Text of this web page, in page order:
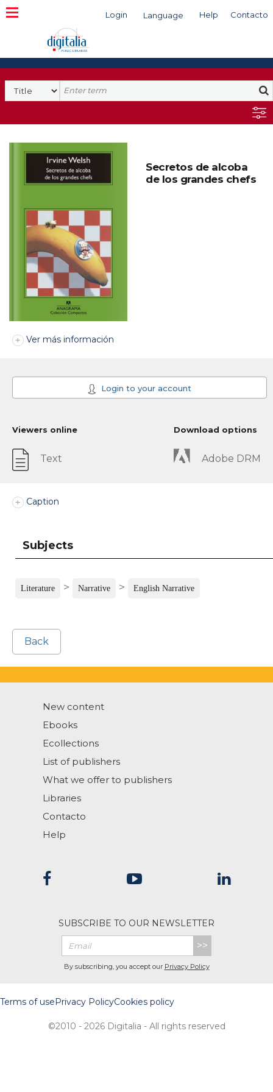
Login Language Help Contacto
Search
Secretos de alcoba
de los grandes chefs
Ver más información
Login to your account
Viewers online
Text
Download options
Adobe DRM
Caption
Subjects
Literature > Narrative > English Narrative
Back
New content
Ebooks
Ecollections
List of publishers
What we offer to publishers
Libraries
Contacto
Help
SUBSCRIBE TO OUR NEWSLETTER
>>
By subscribing, you accept our Privacy Policy
Terms of usePrivacy PolicyCookies policy
©2010 - 2026 Digitalia - All rights reserved